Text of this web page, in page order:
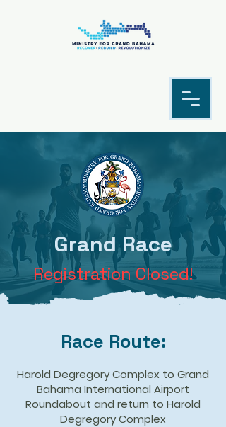
Grand Race
Registration Closed!
Race Route:
​Harold Degregory Complex to Grand
Bahama International Airport
Roundabout and return to Harold
Degregory Complex